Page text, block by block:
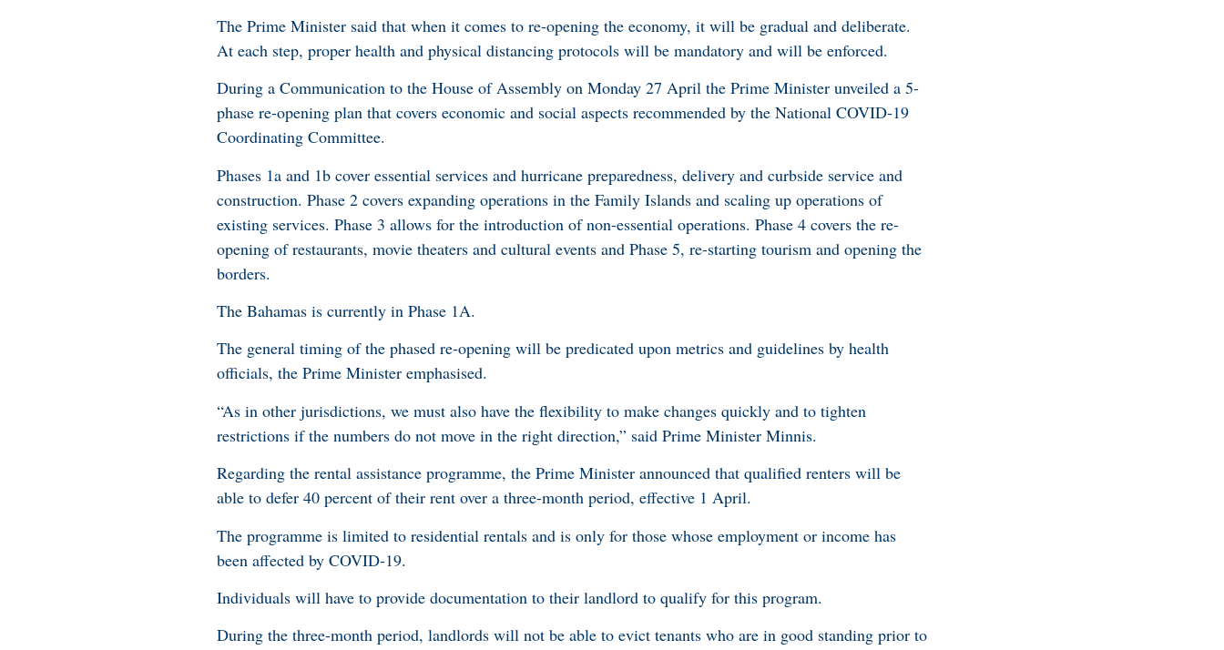
The Prime Minister said that when it comes to re-opening the economy, it will be gradual and deliberate.
At each step, proper health and physical distancing protocols will be mandatory and will be enforced.
During a Communication to the House of Assembly on Monday 27 April the Prime Minister unveiled a 5-
phase re-opening plan that covers economic and social aspects recommended by the National COVID-19
Coordinating Committee.
Phases 1a and 1b cover essential services and hurricane preparedness, delivery and curbside service and
construction. Phase 2 covers expanding operations in the Family Islands and scaling up operations of
existing services. Phase 3 allows for the introduction of non-essential operations. Phase 4 covers the re-
opening of restaurants, movie theaters and cultural events and Phase 5, re-starting tourism and opening the
borders.
The Bahamas is currently in Phase 1A.
The general timing of the phased re-opening will be predicated upon metrics and guidelines by health
officials, the Prime Minister emphasised.
“As in other jurisdictions, we must also have the flexibility to make changes quickly and to tighten
restrictions if the numbers do not move in the right direction,” said Prime Minister Minnis.
Regarding the rental assistance programme, the Prime Minister announced that qualified renters will be
able to defer 40 percent of their rent over a three-month period, effective 1 April.
The programme is limited to residential rentals and is only for those whose employment or income has
been affected by COVID-19.
Individuals will have to provide documentation to their landlord to qualify for this program.
During the three-month period, landlords will not be able to evict tenants who are in good standing prior to